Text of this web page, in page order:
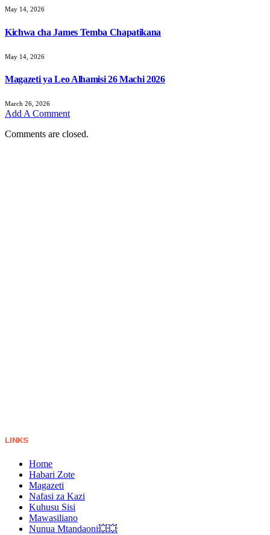
May 14, 2026
Kichwa cha James Temba Chapatikana
May 14, 2026
Magazeti ya Leo Alhamisi 26 Machi 2026
March 26, 2026
Add A Comment
Comments are closed.
LINKS
Home
Habari Zote
Magazeti
Nafasi za Kazi
Kuhusu Sisi
Mawasiliano
Nunua Mtandaoni💥💥